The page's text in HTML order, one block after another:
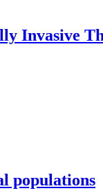
Invasive
populations